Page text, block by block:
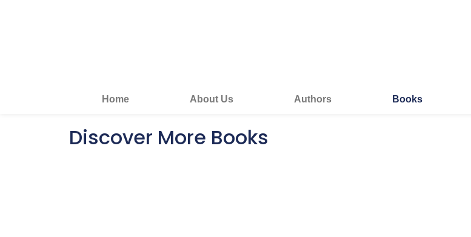
Home About Us Authors Books
Discover More Books